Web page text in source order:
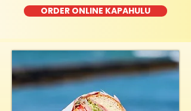
ORDER ONLINE KAPAHULU